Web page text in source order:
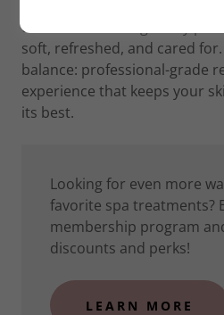
treatment is thoughtfully
soft, refreshed, and cared for.
balance: professional-grade
experience that keeps your
its best.
Looking for even more
favorite spa treatments?
membership program
discounts and perks!
LEARN MORE